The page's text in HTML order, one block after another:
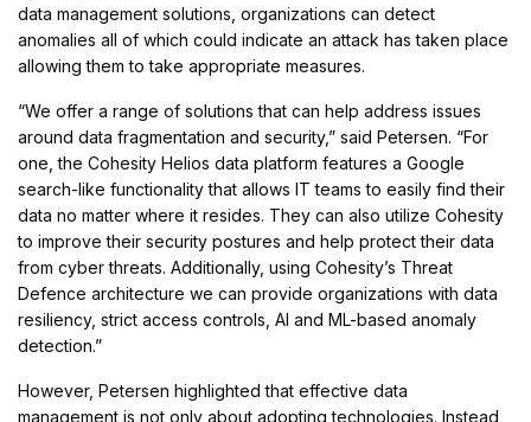
data management solutions, organizations can detect
anomalies all of which could indicate an attack has taken place
allowing them to take appropriate measures.
“We offer a range of solutions that can help address issues
around data fragmentation and security,” said Petersen. “For
one, the Cohesity Helios data platform features a Google
search-like functionality that allows IT teams to easily find their
data no matter where it resides. They can also utilize Cohesity
to improve their security postures and help protect their data
from cyber threats. Additionally, using Cohesity’s Threat
Defence architecture we can provide organizations with data
resiliency, strict access controls, AI and ML-based anomaly
detection.”
However, Petersen highlighted that effective data
management is not only about adopting technologies. Instead,